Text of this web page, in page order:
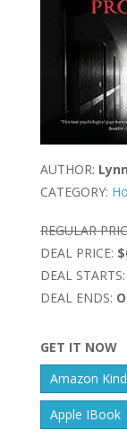
AUTHOR:
CATEGORY:
REGULAR
DEAL PRICE:
DEAL STARTS:
DEAL ENDS:
GET IT NOW
Amazon
Apple IBook